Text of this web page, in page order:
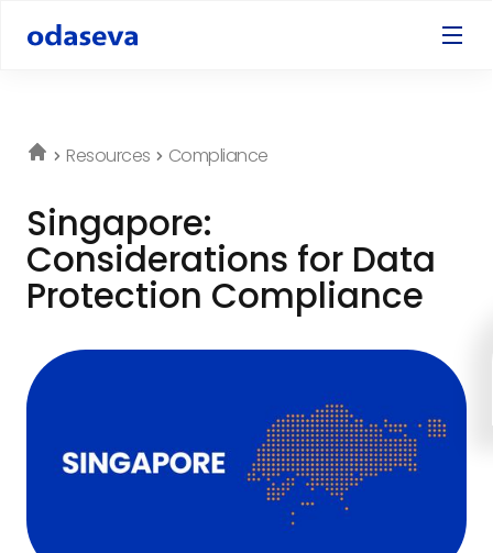
Resources Compliance
Singapore:
Considerations for Data
Protection Compliance